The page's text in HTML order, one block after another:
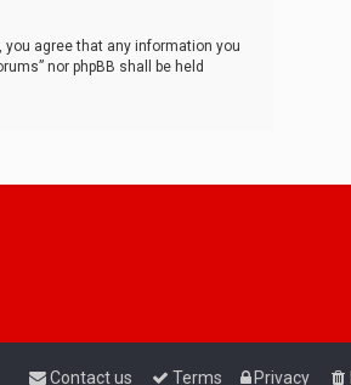
you agree that any information you
nor phpBB shall be held
Privacy
Terms
Contact us